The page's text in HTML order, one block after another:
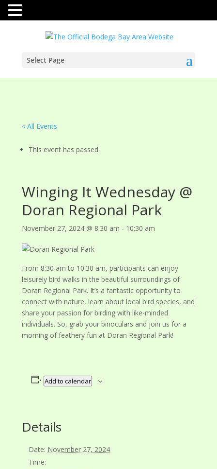
Select Page
« All Events
This event has passed.
Winging It Wednesday @
Doran Regional Park
November 27, 2024 @ 8:30 am - 10:30 am
From 8:30 am to 10:30 am, participants can enjoy
leisurely bird walks in the beautiful surroundings of
Doran Regional Park. It’s a fantastic opportunity to
connect with nature, learn about local bird species, and
share your passion for birding with like-minded
individuals. So, grab your binoculars and join us for a
morning of feathery fun at Doran Regional Park!
Add to calendar
Details
Date: November 27, 2024
Time: